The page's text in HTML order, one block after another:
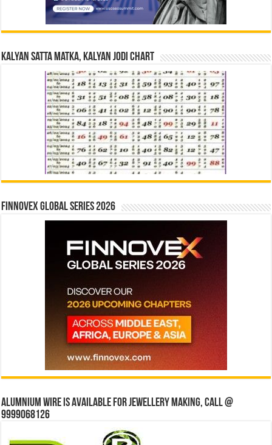
Kalyan Satta Matka, Kalyan Jodi Chart
Finnovex Global Series 2026
Alumnium wire is available for jewellery making, Call @
9999068126